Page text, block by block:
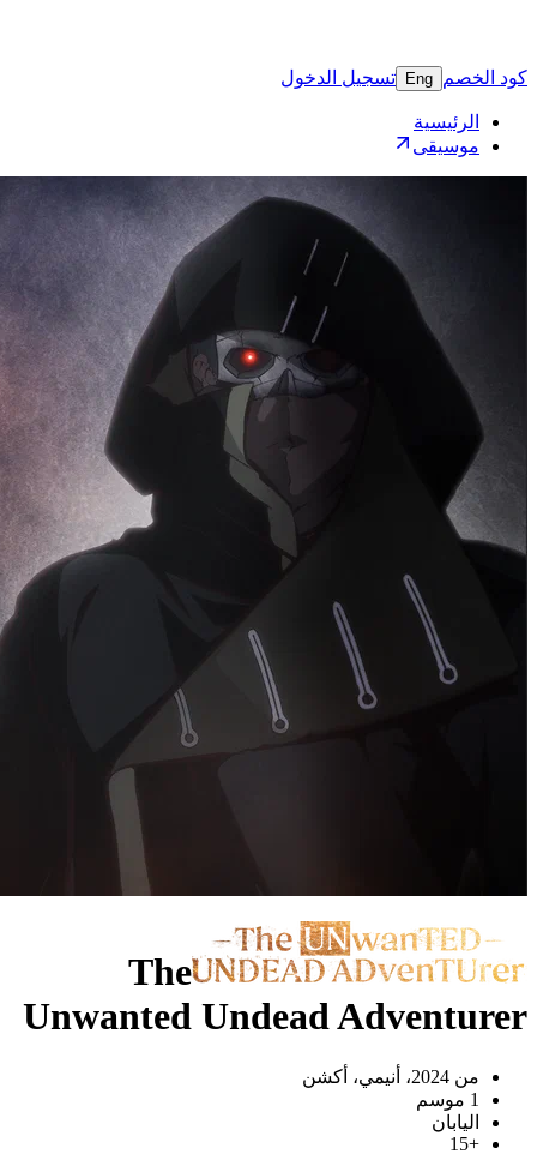
الدخول
The
Unwanted